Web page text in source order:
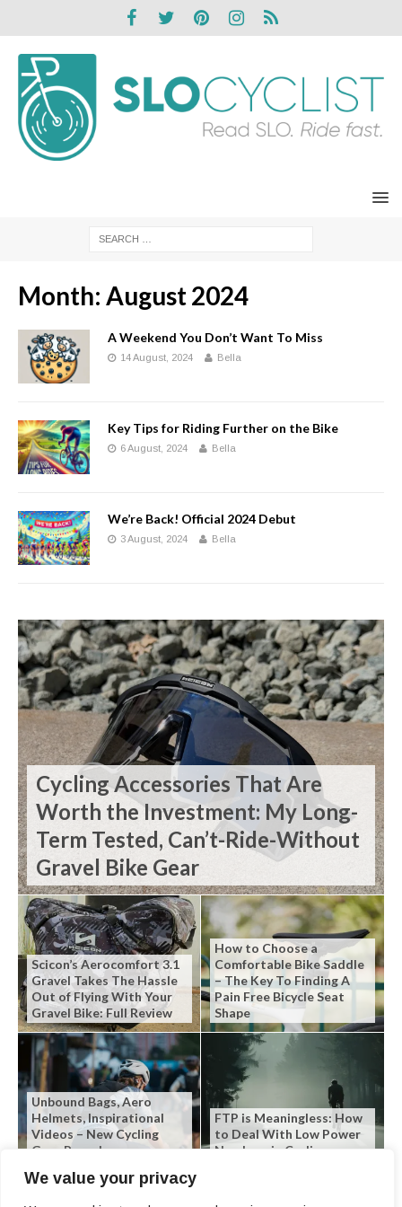
We value your privacy
Month: August 2024
A Weekend You Don’t Want To Miss
14 August, 2024 Bella
Key Tips for Riding Further on the Bike
6 August, 2024 Bella
We’re Back! Official 2024 Debut
3 August, 2024 Bella
Cycling Accessories That Are
Worth the Investment: My Long-
Term Tested, Can’t-Ride-Without
Gravel Bike Gear
Scicon’s Aerocomfort 3.1
Gravel Takes The Hassle
Out of Flying With Your
Gravel Bike: Full Review
How to Choose a
Comfortable Bike Saddle
– The Key To Finding A
Pain Free Bicycle Seat
Shape
Unbound Bags, Aero
Helmets, Inspirational
Videos – New Cycling
Gear Roundup
FTP is Meaningless: How
to Deal With Low Power
Numbers in Cycling